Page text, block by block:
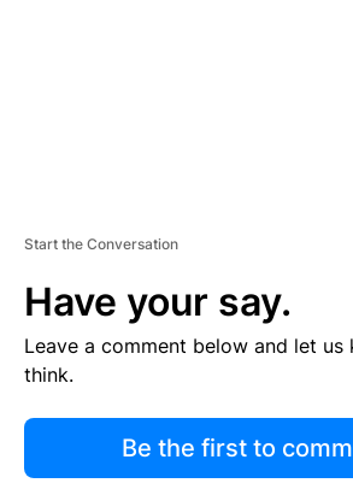
Start the Conversation
Have your say.
Leave a comment below and let us
think.
Be the first to